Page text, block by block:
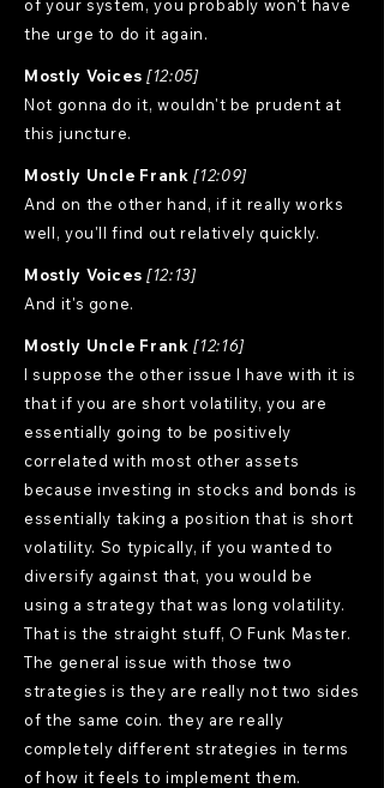
of your system, you probably won't have
the urge to do it again.
Mostly Voices [12:05]
Not gonna do it, wouldn't be prudent at
this juncture.
Mostly Uncle Frank [12:09]
And on the other hand, if it really works
well, you'll find out relatively quickly.
Mostly Voices [12:13]
And it's gone.
Mostly Uncle Frank [12:16]
I suppose the other issue I have with it is
that if you are short volatility, you are
essentially going to be positively
correlated with most other assets
because investing in stocks and bonds is
essentially taking a position that is short
volatility. So typically, if you wanted to
diversify against that, you would be
using a strategy that was long volatility.
That is the straight stuff, O Funk Master.
The general issue with those two
strategies is they are really not two sides
of the same coin. they are really
completely different strategies in terms
of how it feels to implement them.